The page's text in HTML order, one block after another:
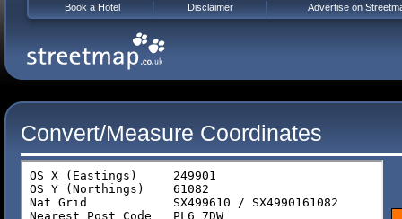
Convert/Measure Coordinates
Book a Hotel Disclaimer Advertise on